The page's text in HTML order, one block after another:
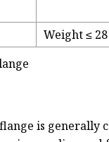
Weight ≤
is generally